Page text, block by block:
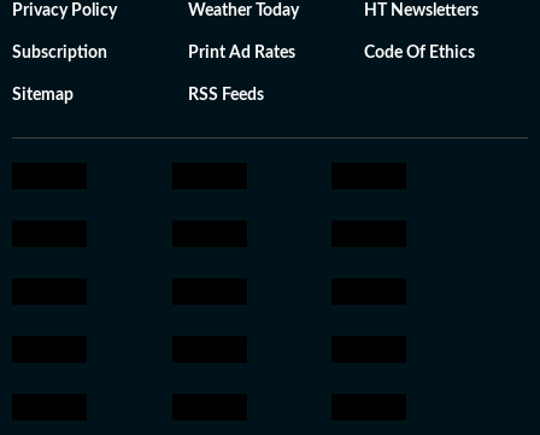
Privacy Policy Weather Today HT Newsletters
Subscription Print Ad Rates Code Of Ethics
Sitemap RSS Feeds